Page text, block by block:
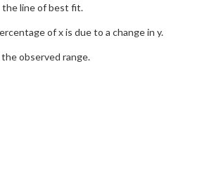
the line of best fit.
of x is due to a change in y.
observed range.